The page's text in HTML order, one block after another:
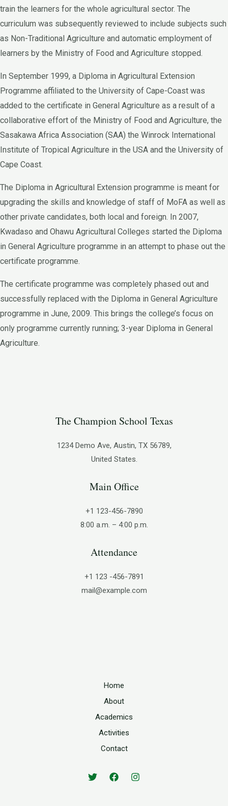
train the learners for the whole agricultural sector. The
curriculum was subsequently reviewed to include subjects such
as Non-Traditional Agriculture and automatic employment of
learners by the Ministry of Food and Agriculture stopped.
In September 1999, a Diploma in Agricultural Extension
Programme affiliated to the University of Cape-Coast was
added to the certificate in General Agriculture as a result of a
collaborative effort of the Ministry of Food and Agriculture, the
Sasakawa Africa Association (SAA) the Winrock International
Institute of Tropical Agriculture in the USA and the University of
Cape Coast.
The Diploma in Agricultural Extension programme is meant for
upgrading the skills and knowledge of staff of MoFA as well as
other private candidates, both local and foreign. In 2007,
Kwadaso and Ohawu Agricultural Colleges started the Diploma
in General Agriculture programme in an attempt to phase out the
certificate programme.
The certificate programme was completely phased out and
successfully replaced with the Diploma in General Agriculture
programme in June, 2009. This brings the college’s focus on
only programme currently running; 3-year Diploma in General
Agriculture.
The Champion School Texas​
1234 Demo Ave, Austin, TX 56789,
United States.
Main Office
+1 123-456-7890
8:00 a.m. – 4:00 p.m.
Attendance
+1 123 -456-7891
mail@example.com
Home
About
Academics
Activities
Contact